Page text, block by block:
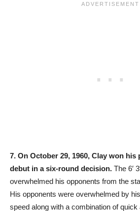
7. On October 29, 1960, Clay won
debut in a six-round decision. The 6′
overwhelmed his opponents from the
His opponents were overwhelmed by
speed along with a combination of quick